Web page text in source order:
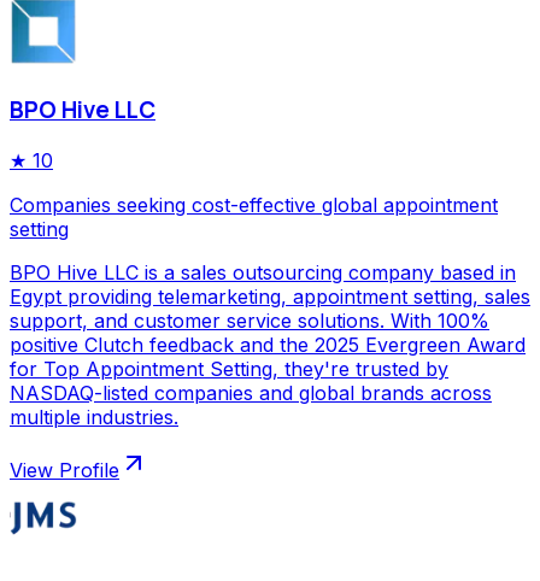
BPO Hive LLC
★ 10
Companies seeking cost-effective global appointment
setting
BPO Hive LLC is a sales outsourcing company based in
Egypt providing telemarketing, appointment setting, sales
support, and customer service solutions. With 100%
positive Clutch feedback and the 2025 Evergreen Award
for Top Appointment Setting, they're trusted by
NASDAQ-listed companies and global brands across
multiple industries.
View Profile